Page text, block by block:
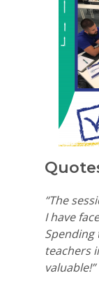
“The
I have
teachers
valuable!”